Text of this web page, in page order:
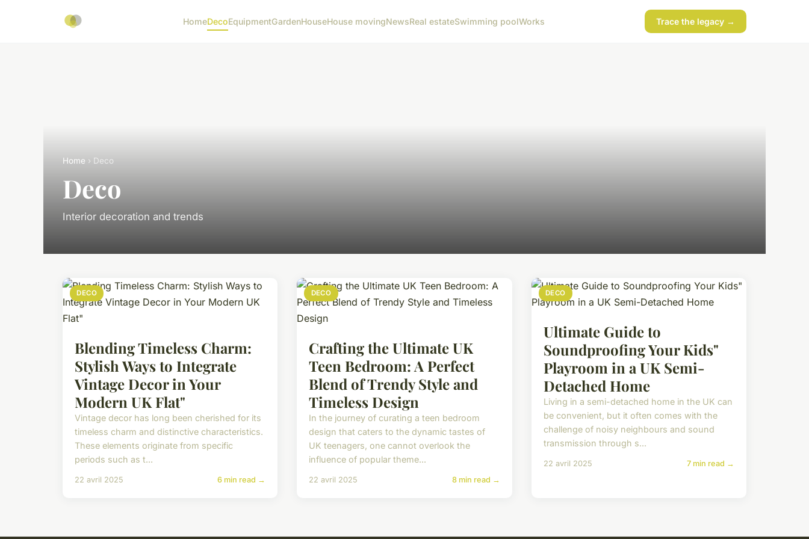
HomeDecoEquipmentGardenHouseHouse movingNewsReal estateSwimming poolWorks Trace the legacy →
Home › Deco
Deco
Interior decoration and trends
DECO
Blending Timeless Charm:
Stylish Ways to Integrate
Vintage Decor in Your
Modern UK Flat"
Vintage decor has long been cherished for its
timeless charm and distinctive characteristics.
These elements originate from specific
periods such as t...
22 avril 2025 6 min read →
DECO
Crafting the Ultimate UK
Teen Bedroom: A Perfect
Blend of Trendy Style and
Timeless Design
In the journey of curating a teen bedroom
design that caters to the dynamic tastes of
UK teenagers, one cannot overlook the
influence of popular theme...
22 avril 2025 8 min read →
DECO
Ultimate Guide to
Soundproofing Your Kids"
Playroom in a UK Semi-
Detached Home
Living in a semi-detached home in the UK can
be convenient, but it often comes with the
challenge of noisy neighbours and sound
transmission through s...
22 avril 2025 7 min read →